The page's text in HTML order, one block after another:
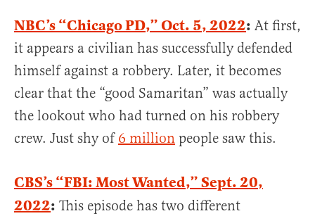
NBC’s “Chicago PD,” Oct. 5, 2022: At first,
it appears a civilian has successfully defended
himself against a robbery. Later, it becomes
clear that the “good Samaritan” was actually
the lookout who had turned on his robbery
crew. Just shy of 6 million people saw this.
CBS’s “FBI: Most Wanted,” Sept. 20,
2022: This episode has two different